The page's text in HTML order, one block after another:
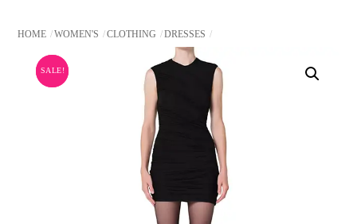
HOME WOMEN'S CLOTHING DRESSES
SALE!
SALE!